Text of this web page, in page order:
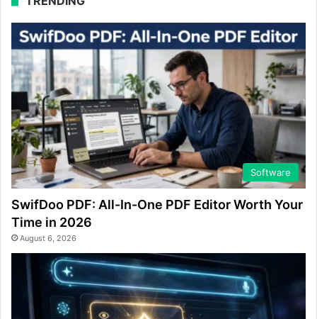
Software
SwifDoo PDF: All-In-One PDF Editor Worth Your
Time in 2026
August 6, 2026